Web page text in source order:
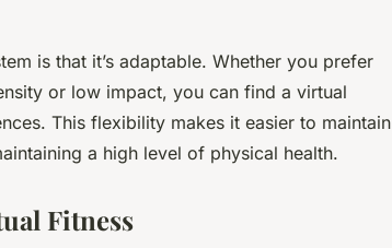
is that it’s adaptable. Whether you prefer
or low impact, you can find a virtual
This flexibility makes it easier to maintain
a high level of physical health.
Fitness